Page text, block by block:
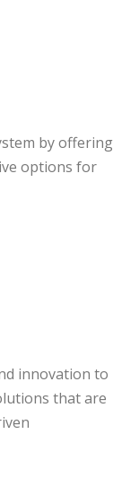
by offering
options for
innovation to
that are